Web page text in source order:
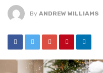
By ANDREW WILLIAMS